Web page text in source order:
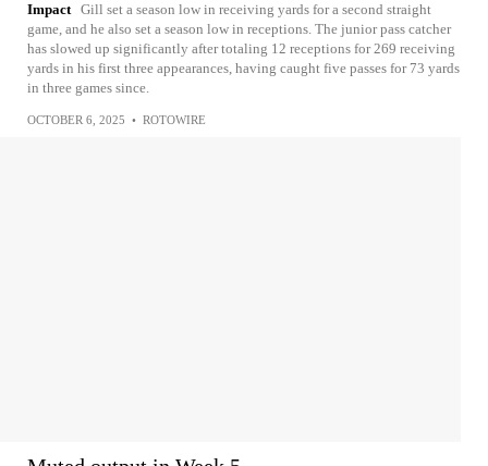
Impact Gill set a season low in receiving yards for a second straight
game, and he also set a season low in receptions. The junior pass catcher
has slowed up significantly after totaling 12 receptions for 269 receiving
yards in his first three appearances, having caught five passes for 73 yards
in three games since.
OCTOBER 6, 2025 • ROTOWIRE